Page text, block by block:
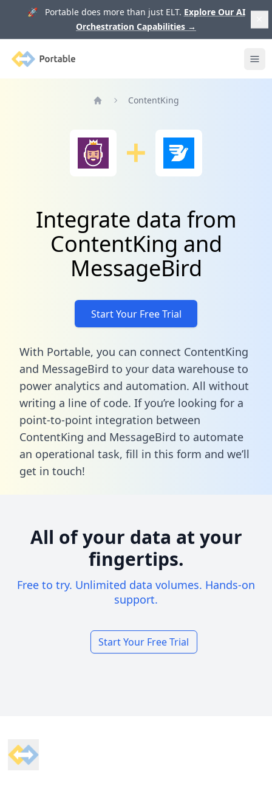
🚀 Portable does more than just ELT. Explore Our AI
Orchestration Capabilities →
Portable
ContentKing
Integrate data from
ContentKing and
MessageBird
Start Your Free Trial
With Portable, you can connect ContentKing
and MessageBird to your data warehouse to
power analytics and automation. All without
writing a line of code. If you’re looking for a
point-to-point integration between
ContentKing and MessageBird to automate
an operational task, fill in this form and we’ll
get in touch!
All of your data at your
fingertips.
Free to try. Unlimited data volumes. Hands-on
support.
Start Your Free Trial